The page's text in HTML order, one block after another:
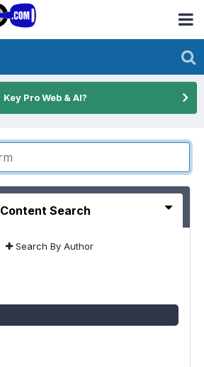
Key Pro Web & AI?
Content Search
Search By Author